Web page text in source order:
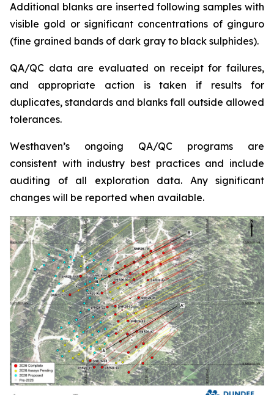
Additional blanks are inserted following samples with
visible gold or significant concentrations of ginguro
(fine grained bands of dark gray to black sulphides).
QA/QC data are evaluated on receipt for failures,
and appropriate action is taken if results for
duplicates, standards and blanks fall outside allowed
tolerances.
Westhaven’s ongoing QA/QC programs are
consistent with industry best practices and include
auditing of all exploration data. Any significant
changes will be reported when available.